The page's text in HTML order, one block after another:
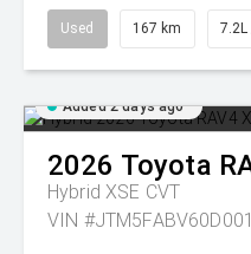
Used 167 km
Added 2 days ago
2026 Toyota
Hybrid XSE CVT
VIN